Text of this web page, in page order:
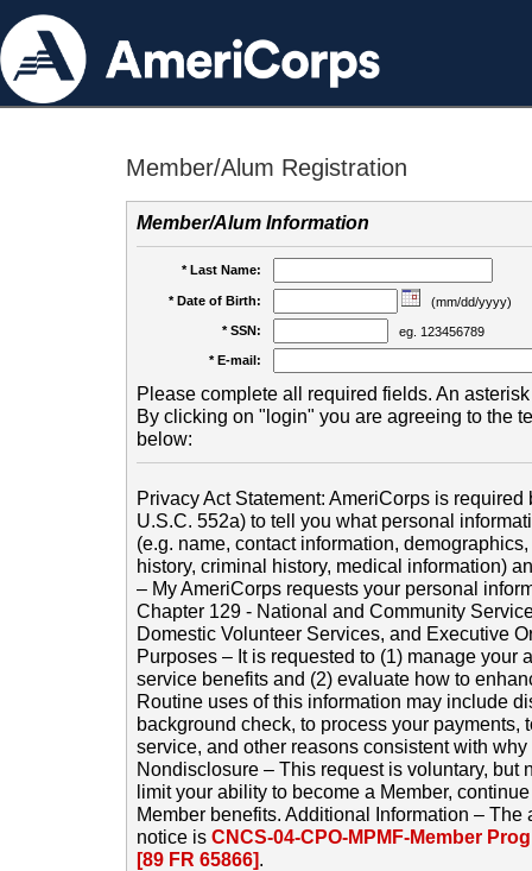
Member/Alum Registration
Member/Alum Information
* Last Name:
* Date of Birth:
(mm/dd/yyyy)
* SSN:
eg. 123456789
* E-mail:
Please complete all required fields. An
By clicking on "login" you are agreeing to the
below:
Privacy Act Statement: AmeriCorps is required
U.S.C. 552a) to tell you what personal
(e.g. name, contact information,
history, criminal history, medical information)
– My AmeriCorps requests your personal
Chapter 129 - National and Community
Domestic Volunteer Services, and Executive
Purposes – It is requested to (1) manage your
service benefits and (2) evaluate how to
Routine uses of this information may include
background check, to process your payments,
service, and other reasons consistent with
Nondisclosure – This request is voluntary, but
limit your ability to become a Member,
Member benefits. Additional Information –
notice is CNCS-04-CPO-MPMF-Member
[89 FR 65866].